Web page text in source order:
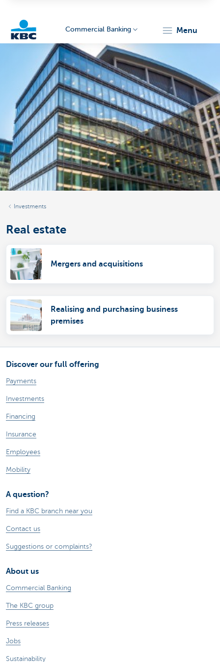
Corporate
Commercial Banking menu
Investments
Real estate
Mergers and acquisitions
Realising and purchasing business
premises
Discover our full offering
Payments
Investments
Financing
Insurance
Employees
Mobility
A question?
Find a KBC branch near you
Contact us
Suggestions or complaints?
About us
Commercial Banking
The KBC group
Press releases
Jobs
Sustainability